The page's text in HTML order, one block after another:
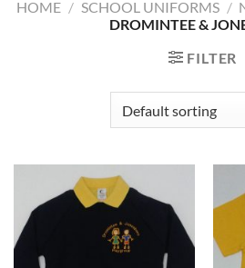
HOME / SCHOOL UNIFORMS /
DROMINTEE &
FILTER